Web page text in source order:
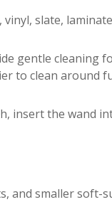
vinyl, slate,
gentle cleaning
to clean around
insert the wand
and smaller soft-